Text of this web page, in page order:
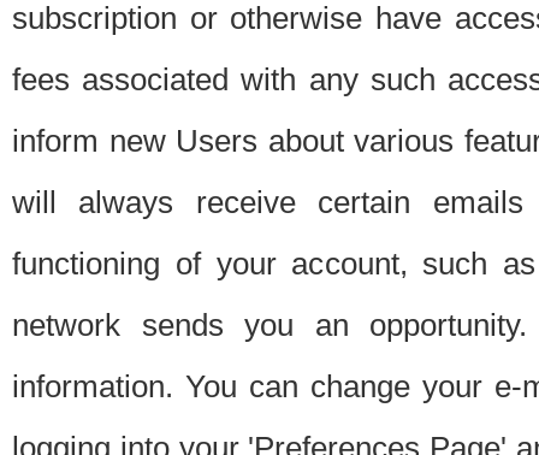
subscription or otherwise have
fees associated with any such
inform new Users about various
will always receive certain
functioning of your account, such
network sends you an
information. You can change your
logging into your 'Preferences Page'